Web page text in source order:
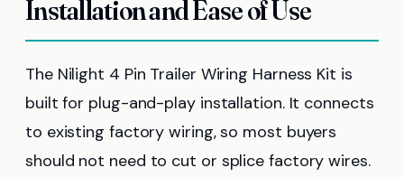
Installation and Ease of Use
The Nilight 4 Pin Trailer Wiring Harness Kit is
built for plug-and-play installation. It connects
to existing factory wiring, so most buyers
should not need to cut or splice factory wires.